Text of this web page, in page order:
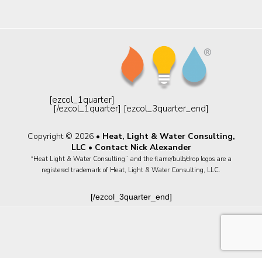
[ezcol_1quarter]
[/ezcol_1quarter] [ezcol_3quarter_end]
Copyright © 2026 • Heat, Light & Water Consulting,
LLC • Contact Nick Alexander
“Heat Light & Water Consulting” and the flame/bulb/drop logos are a
registered trademark of Heat, Light & Water Consulting, LLC.
[/ezcol_3quarter_end]